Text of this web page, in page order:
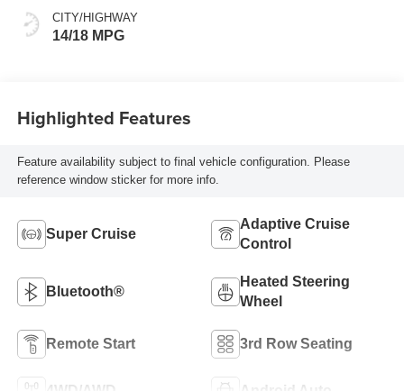
CITY/HIGHWAY
14/18 MPG
Highlighted Features
Feature availability subject to final vehicle configuration. Please
reference window sticker for more info.
Super Cruise
Adaptive Cruise
Control
Bluetooth®
Heated Steering
Wheel
Remote Start 3rd Row Seating